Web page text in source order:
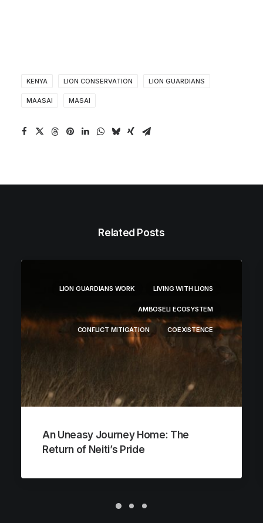
KENYA LION CONSERVATION LION GUARDIANS
MAASAI MASAI
Related Posts
LION GUARDIANS WORK LIVING WITH LIONS
AMBOSELI ECOSYSTEM
CONFLICT MITIGATION COEXISTENCE
An Uneasy Journey Home: The
Return of Neiti’s Pride